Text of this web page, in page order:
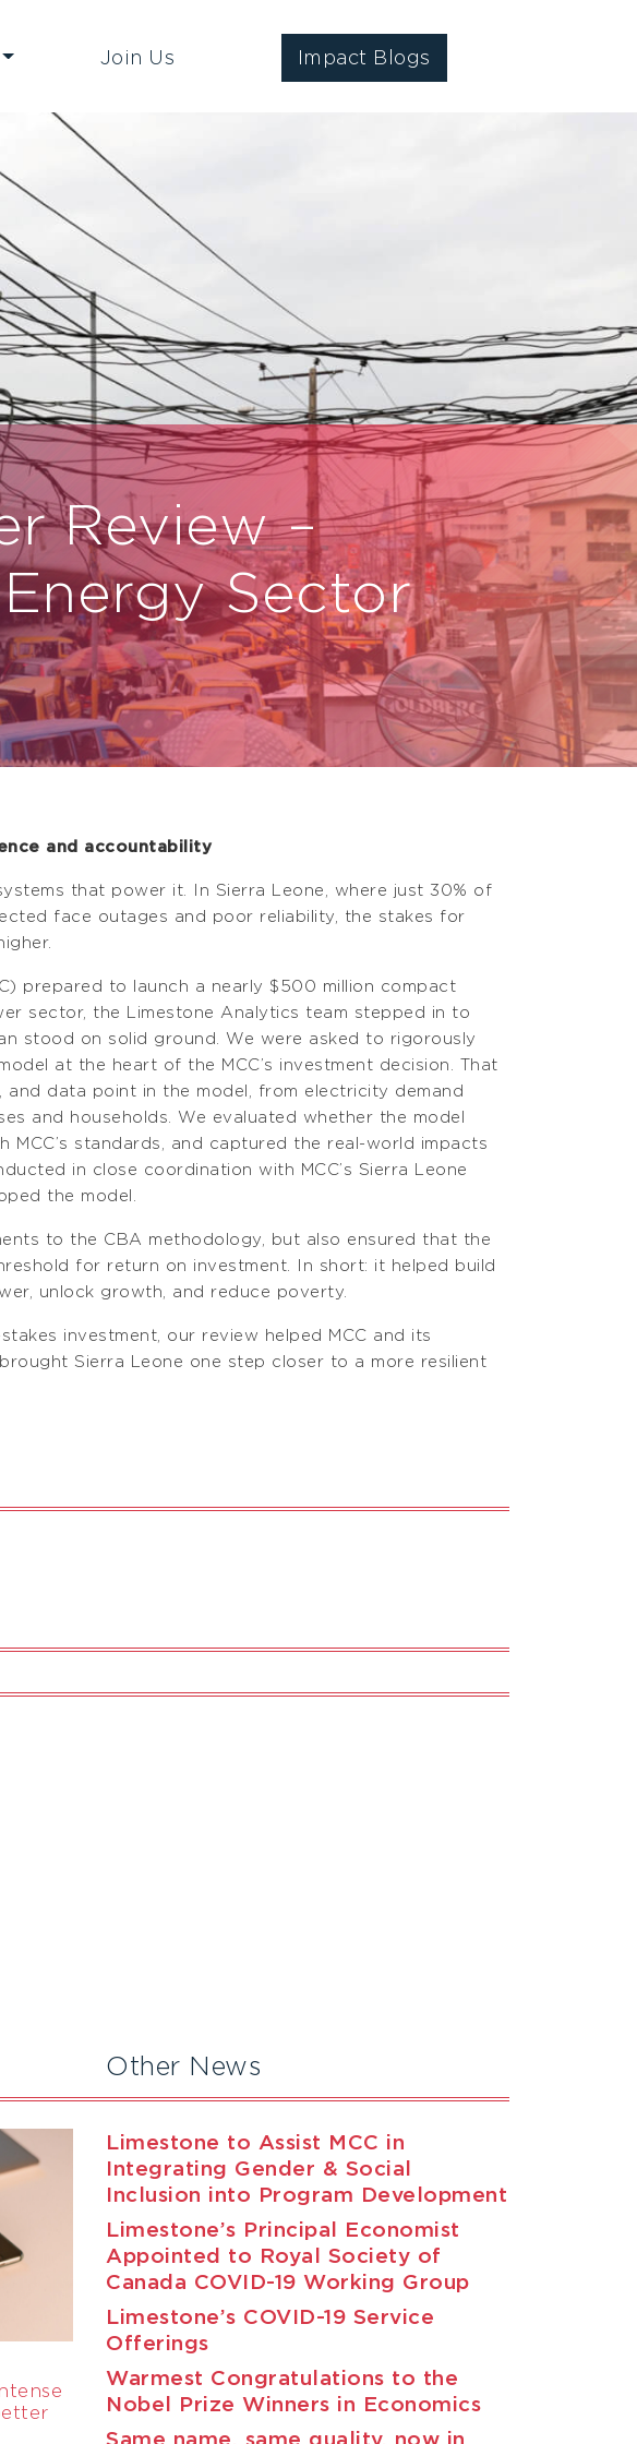
Join Us Impact Blogs
Review –
Sector
and accountability
that power it. In Sierra Leone, where just 30% of
face outages and poor reliability, the stakes for
prepared to launch a nearly $500 million compact
sector, the Limestone Analytics team stepped in to
stood on solid ground. We were asked to rigorously
at the heart of the MCC’s investment decision. That
and data point in the model, from electricity demand
and households. We evaluated whether the model
standards, and captured the real-world impacts
in close coordination with MCC’s Sierra Leone
the model.
to the CBA methodology, but also ensured that the
for return on investment. In short: it helped build
unlock growth, and reduce poverty.
investment, our review helped MCC and its
Sierra Leone one step closer to a more resilient
Other News
Limestone to Assist MCC in
Integrating Gender & Social
Inclusion into Program Development
Limestone’s Principal Economist
Appointed to Royal Society of
Canada COVID-19 Working Group
Limestone’s COVID-19 Service
Offerings
Warmest Congratulations to the
Nobel Prize Winners in Economics
Same name, same quality, now in